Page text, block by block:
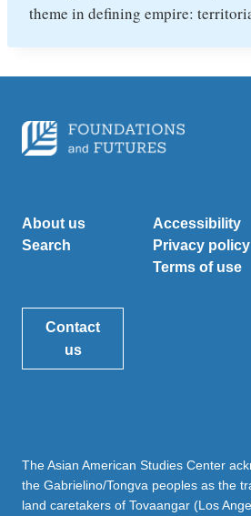
theme in defining empire:
About us
Search
Accessibility
Privacy policy
Terms of use
Contact
us
The Asian American Studies Center
the Gabrielino/Tongva peoples as the
land caretakers of Tovaangar (Los